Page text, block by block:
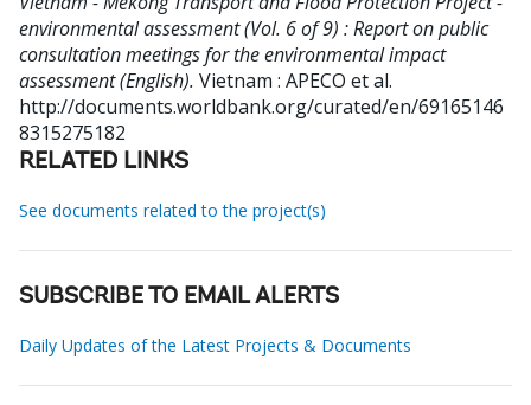
environmental assessment (Vol. 6 of 9) : Report on public
consultation meetings for the environmental impact
assessment (English). Vietnam : APECO et al.
http://documents.worldbank.org/curated/en/69165146
8315275182
RELATED LINKS
See documents related to the project(s)
SUBSCRIBE TO EMAIL ALERTS
Daily Updates of the Latest Projects & Documents